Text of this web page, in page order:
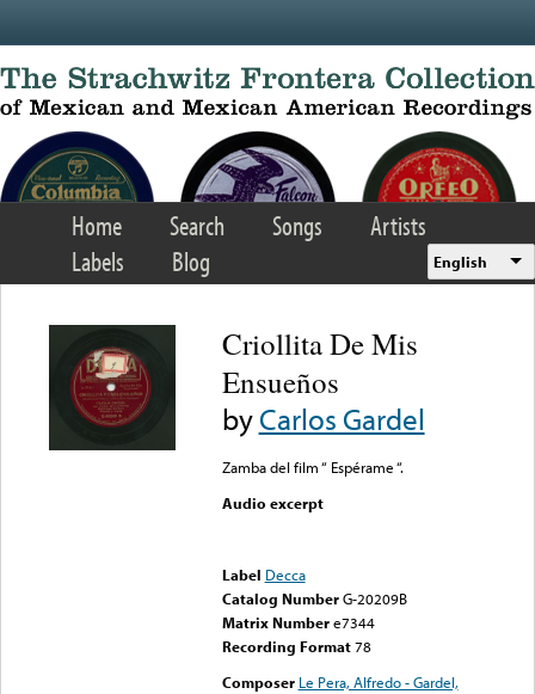
Home Search Songs
Artists
Labels
Blog English
Criollita De Mis
Ensueños
byCarlos Gardel
Zamba del film “ Espérame “.
Audio excerpt
Label Decca
Catalog Number G-20209B
Matrix Number e7344
Recording Format78
Composer Le Pera, Alfredo - Gardel,